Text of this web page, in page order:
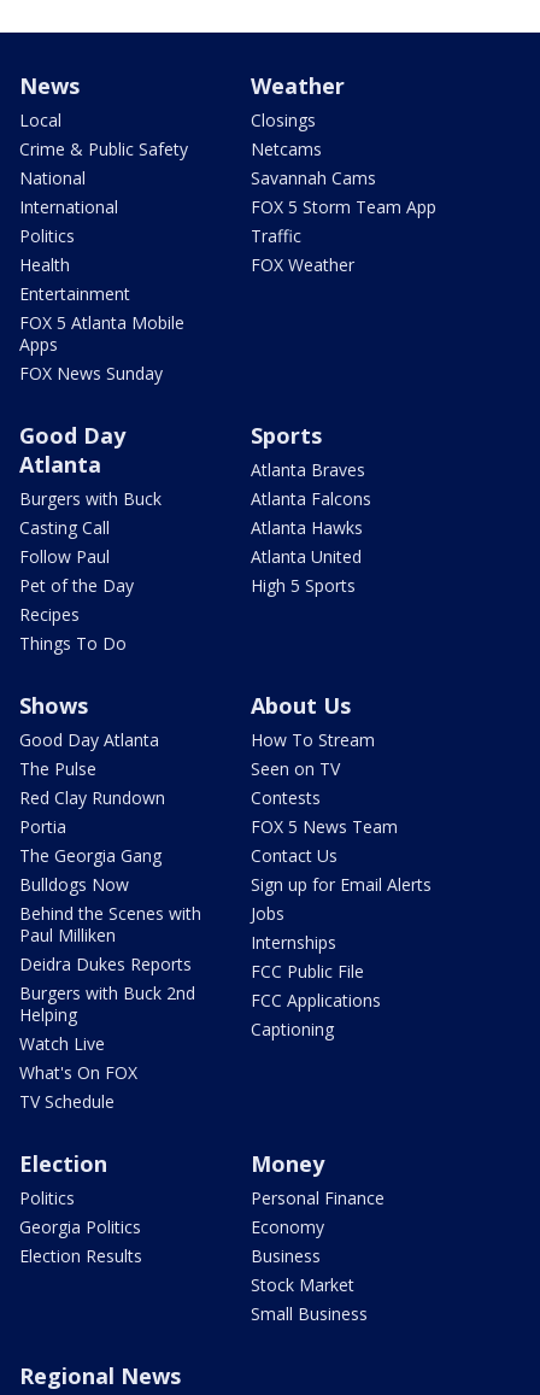
News
Local
Crime & Public Safety
National
International
Politics
Health
Entertainment
FOX 5 Atlanta Mobile
Apps
FOX News Sunday
Weather
Closings
Netcams
Savannah Cams
FOX 5 Storm Team App
Traffic
FOX Weather
Good Day
Atlanta
Burgers with Buck
Casting Call
Follow Paul
Pet of the Day
Recipes
Things To Do
Sports
Atlanta Braves
Atlanta Falcons
Atlanta Hawks
Atlanta United
High 5 Sports
Shows
Good Day Atlanta
The Pulse
Red Clay Rundown
Portia
The Georgia Gang
Bulldogs Now
Behind the Scenes with
Paul Milliken
Deidra Dukes Reports
Burgers with Buck 2nd
Helping
Watch Live
What's On FOX
TV Schedule
About Us
How To Stream
Seen on TV
Contests
FOX 5 News Team
Contact Us
Sign up for Email Alerts
Jobs
Internships
FCC Public File
FCC Applications
Captioning
Election
Politics
Georgia Politics
Election Results
Money
Personal Finance
Economy
Business
Stock Market
Small Business
Regional News